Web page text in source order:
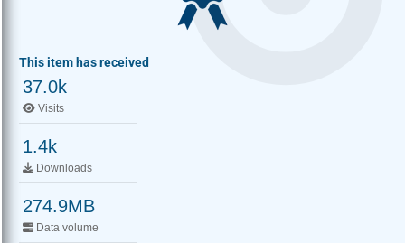
This item has received
37.0k
Visits
1.4k
Downloads
274.9MB
Data volume